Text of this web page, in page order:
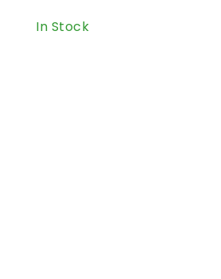
In Stock